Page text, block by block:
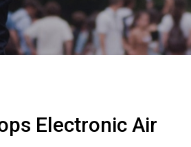
Electronic Air